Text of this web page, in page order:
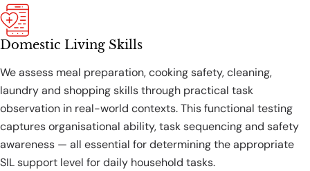
Domestic Living Skills
We assess meal preparation, cooking safety, cleaning,
laundry and shopping skills through practical task
observation in real-world contexts. This functional testing
captures organisational ability, task sequencing and safety
awareness — all essential for determining the appropriate
SIL support level for daily household tasks.